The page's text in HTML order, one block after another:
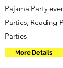
Pajama Party
Parties, Reading
Parties
More Details